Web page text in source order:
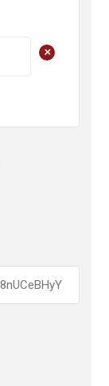
+